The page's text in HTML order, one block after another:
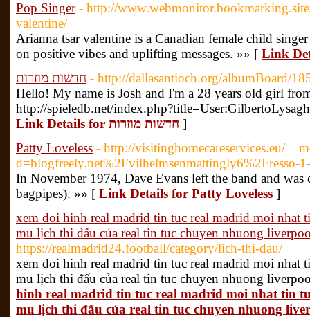
Pop Singer - http://
valentine/
Arianna tsar valentine is a Canadian female child
on positive vibes and uplifting messages. »» [ Link
חדשות מוזרות - http://dallasantioch.org/albumBoard/
Hello! My name is Josh and I'm a 28 years old girl
http://spieledb.net/
Link Details for חדשות מוזרות ]
Patty Loveless - http://visitinghomecareservices.eu/
d=blogfreely.net%2Fvilhelmsenmattingly6%2Fresso-
In November 1974, Dave Evans left the band and
bagpipes). »» [ Link Details for Patty Loveless ]
xem doi hinh real madrid tin tuc real madrid moi nhat
mu lịch thi đấu của real tin tuc chuyen nhuong
https://realmadrid24.football/category/lich-thi-dau/
xem doi hinh real madrid tin tuc real madrid moi nhat
mu lịch thi đấu của real tin tuc chuyen nhuong
hinh real madrid tin tuc real madrid moi nhat tin
mu lịch thi đấu của real tin tuc chuyen nhuong